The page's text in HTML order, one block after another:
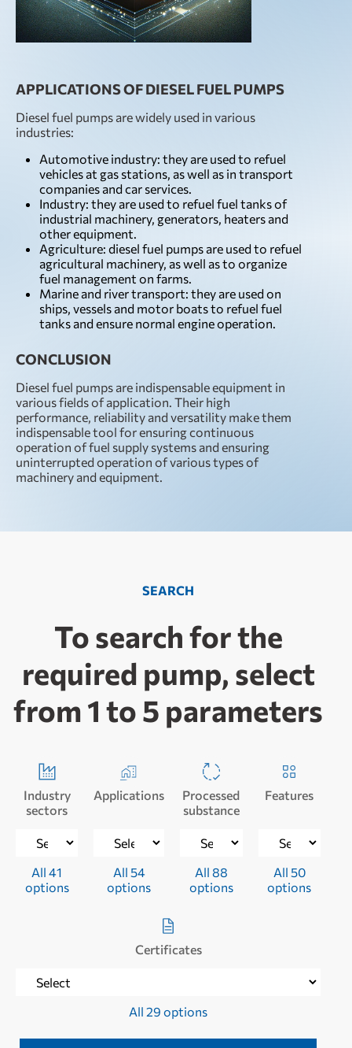
APPLICATIONS OF DIESEL FUEL PUMPS
Diesel fuel pumps are widely used in various
industries:
Automotive industry: they are used to refuel
vehicles at gas stations, as well as in transport
companies and car services.
Industry: they are used to refuel fuel tanks of
industrial machinery, generators, heaters and
other equipment.
Agriculture: diesel fuel pumps are used to refuel
agricultural machinery, as well as to organize
fuel management on farms.
Marine and river transport: they are used on
ships, vessels and motor boats to refuel fuel
tanks and ensure normal engine operation.
CONCLUSION
Diesel fuel pumps are indispensable equipment in
various fields of application. Their high
performance, reliability and versatility make them
indispensable tool for ensuring continuous
operation of fuel supply systems and ensuring
uninterrupted operation of various types of
machinery and equipment.
SEARCH
To search for the
required pump, select
from 1 to 5 parameters
Industry
sectors
All 41
options
Applications
All 54
options
Processed
substance
All 88
options
Features
All 50
options
Certificates
All 29 options